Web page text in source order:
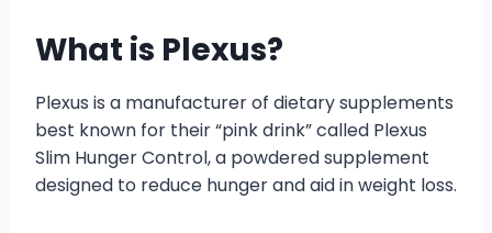
What is Plexus?
Plexus is a manufacturer of dietary supplements
best known for their “pink drink” called Plexus
Slim Hunger Control, a powdered supplement
designed to reduce hunger and aid in weight loss.